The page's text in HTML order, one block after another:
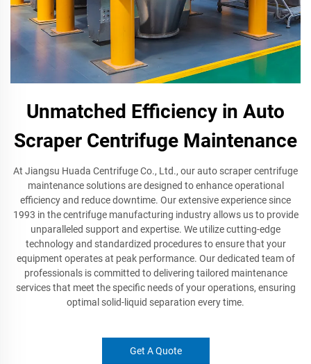
Unmatched Efficiency in Auto
Scraper Centrifuge Maintenance
At Jiangsu Huada Centrifuge Co., Ltd., our auto scraper centrifuge
maintenance solutions are designed to enhance operational
efficiency and reduce downtime. Our extensive experience since
1993 in the centrifuge manufacturing industry allows us to provide
unparalleled support and expertise. We utilize cutting-edge
technology and standardized procedures to ensure that your
equipment operates at peak performance. Our dedicated team of
professionals is committed to delivering tailored maintenance
services that meet the specific needs of your operations, ensuring
optimal solid-liquid separation every time.
Get A Quote